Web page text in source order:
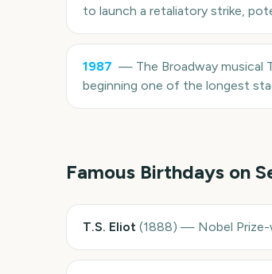
to launch a retaliatory strike,
1987 — The Broadway
beginning one of the longest
Famous Birthdays on
T.S. Eliot (1888) — Nobel